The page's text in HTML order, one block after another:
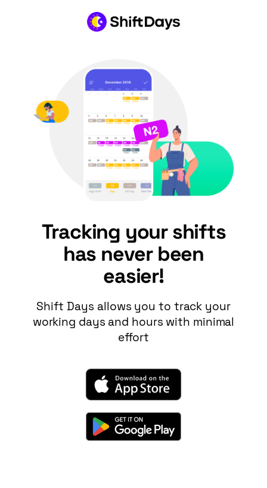
Tracking your shifts
has never been
easier!
Shift Days allows you to track your
working days and hours with minimal
effort